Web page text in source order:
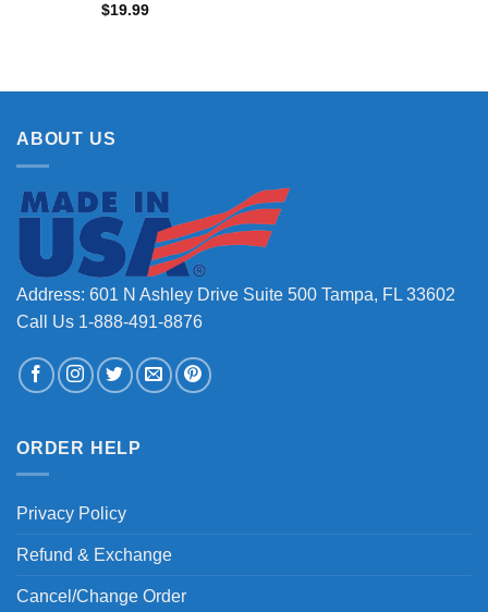
$19.99
ABOUT US
Address: 601 N Ashley Drive Suite 500 Tampa, FL 33602
Call Us 1-888-491-8876
ORDER HELP
Privacy Policy
Refund & Exchange
Cancel/Change Order